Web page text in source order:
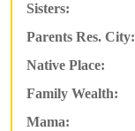
Sisters:
Parents Res. City:
Native Place:
Family Wealth:
Mama: